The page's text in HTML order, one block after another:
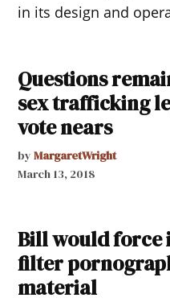
in its design and
Questions
sex trafficking
vote nears
by MargaretWright
March 13, 2018
Bill would force
filter
material